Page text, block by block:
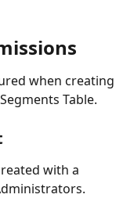
when creating
Table.
with a